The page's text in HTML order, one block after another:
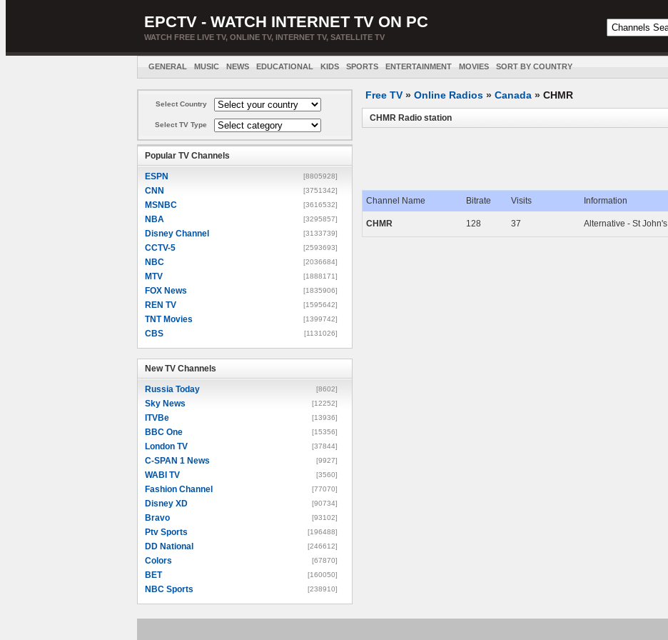
EPCTV - WATCH INTERNET TV ON PC
WATCH FREE LIVE TV, ONLINE TV, INTERNET TV, SATELLITE TV
GENERAL MUSIC NEWS EDUCATIONAL KIDS SPORTS ENTERTAINMENT MOVIES SORT BY COUNTRY
Select Country
Select TV Type
Popular TV Channels
ESPN [8805928]
CNN [3751342]
MSNBC [3616532]
NBA [3295857]
Disney Channel [3133739]
CCTV-5 [2593693]
NBC [2036684]
MTV [1888171]
FOX News [1835906]
REN TV [1595642]
TNT Movies [1399742]
CBS [1131026]
New TV Channels
Russia Today [8602]
Sky News [12252]
ITVBe [13936]
BBC One [15356]
London TV [37844]
C-SPAN 1 News [9927]
WABI TV [3560]
Fashion Channel [77070]
Disney XD [90734]
Bravo [93102]
Ptv Sports [196488]
DD National [246612]
Colors [67870]
BET [160050]
NBC Sports [238910]
Free TV » Online Radios » Canada » CHMR
CHMR Radio station
Channel Name Bitrate Visits Information
CHMR 128 37 Alternative - St John's